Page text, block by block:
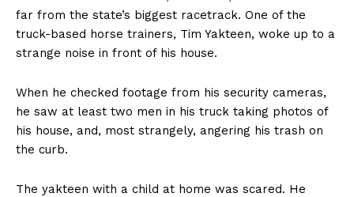
far from the state’s biggest racetrack. One of the
truck-based horse trainers, Tim Yakteen, woke up to a
strange noise in front of his house.
When he checked footage from his security cameras,
he saw at least two men in his truck taking photos of
his house, and, most strangely, angering his trash on
the curb.
The yakteen with a child at home was scared. He